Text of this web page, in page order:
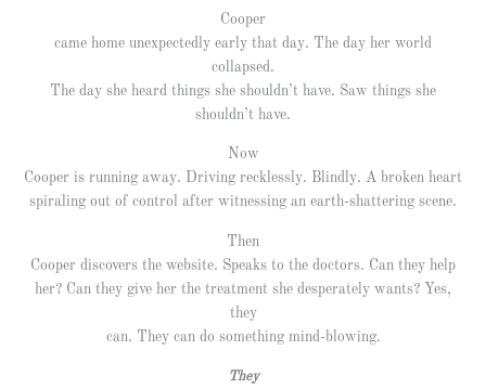
Cooper
came home unexpectedly early that day. The day her world
collapsed.
The day she heard things she shouldn’t have. Saw things she
shouldn’t have.
Now
Cooper is running away. Driving recklessly. Blindly. A broken heart
spiraling out of control after witnessing an earth-shattering scene.
Then
Cooper discovers the website. Speaks to the doctors. Can they help
her? Can they give her the treatment she desperately wants? Yes,
they
can. They can do something mind-blowing.
They